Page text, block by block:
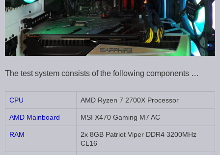
The test system consists of the following components …
CPU AMD Ryzen 7 2700X Processor
AMD Mainboard MSI X470 Gaming M7 AC
RAM
2x 8GB Patriot Viper DDR4 3200MHz
CL16